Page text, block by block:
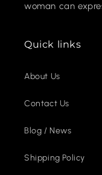
woman can
Quick links
About Us
Contact Us
Blog / News
Shipping Policy